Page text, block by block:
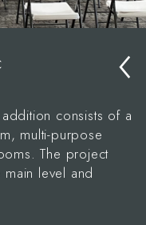
‹
consists of a
multi-purpose
The project
level and